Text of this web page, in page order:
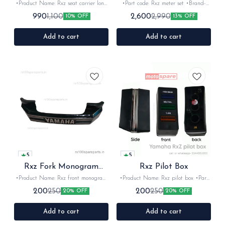
•Product Name: Rxz seat carrier long
•Part code: •Brand- vendor make
•Country of Origin- ‎India •Suitable
for: Rxz •Quantity: 1Nos •Colour:
Chrome •Material: Iron
9901,100 10% OFF
Add to cart
•Part code: Rxz meter set •Brand-
Pricol •Country of Origin- ‎India
•Suitable for:Rxz •Quantity: 6nos
•Colour: Black •Material: Plastic
2,6002,990 13% OFF
Add to cart
5
Rxz Fork Monogram
Silver
•Product Name: Rxz front monogram
•Part code: •Brand- Vendor make
•Country of Origin- ‎India •Suitable
for: Rxz •Quantity: 1Nos •Colour:
Black/silver •Material: Plastic
200250 20% OFF
Add to cart
5
Rxz Pilot Box
•Product Name: Rxz pilot box •Part
code: •Brand- Vendor make •Suitable
for: Rxz •Quantity: 1Nos •Colour:
Black •Material: Plastic
200250 20% OFF
Add to cart